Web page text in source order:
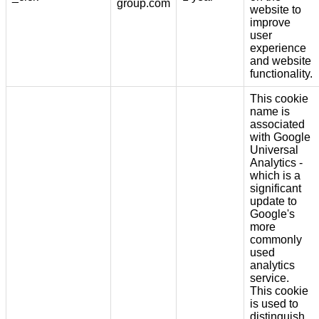
group.com
website to
improve
user
experience
and website
functionality.
This cookie
name is
associated
with Google
Universal
Analytics -
which is a
significant
update to
Google's
more
commonly
used
analytics
service.
This cookie
is used to